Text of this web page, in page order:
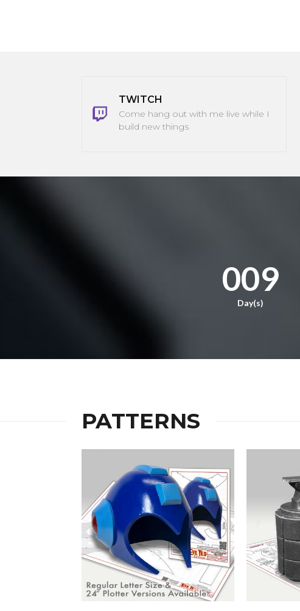
TWITCH
Come hang out with me live while I
build new things
009
Day(s)
PATTERNS